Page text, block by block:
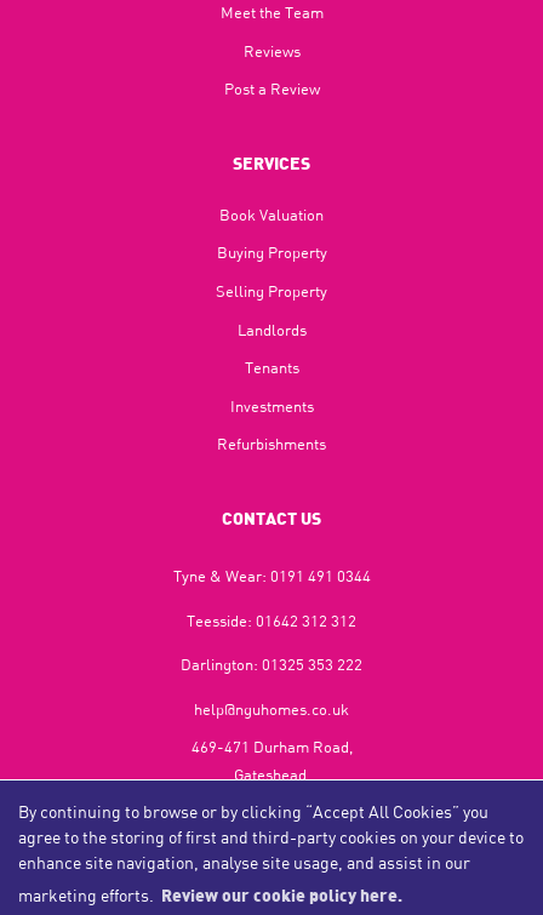
By continuing to browse or by clicking “Accept All Cookies” you
agree to the storing of first and third-party cookies on your device to
enhance site navigation, analyse site usage, and assist in our
marketing efforts.
Review our cookie policy here.
Meet the Team
Reviews
Post a Review
SERVICES
Book Valuation
Buying Property
Selling Property
Landlords
Tenants
Investments
Refurbishments
CONTACT US
Tyne & Wear: 0191 491 0344
Teesside: 01642 312 312
Darlington: 01325 353 222
help@nguhomes.co.uk
469-471 Durham Road,
Gateshead,
NE9 5EX
Copyright NGU Homes © 2026